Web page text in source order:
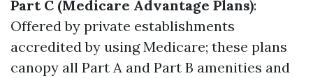
Part C (Medicare Advantage Plans):
Offered by private establishments
accredited by using Medicare; these plans
canopy all Part A and Part B amenities and